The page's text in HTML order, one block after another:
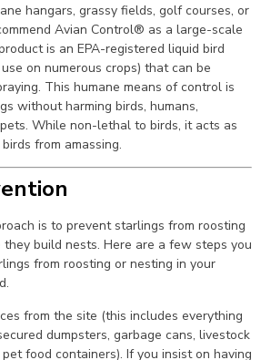
hangars, grassy fields, golf courses, or
Avian Control® as a large-scale
is an EPA-registered liquid bird
on numerous crops) that can be
This humane means of control is
without harming birds, humans,
While non-lethal to birds, it acts as
from amassing.
is to prevent starlings from roosting
build nests. Here are a few steps you
from roosting or nesting in your
from the site (this includes everything
dumpsters, garbage cans, livestock
food containers). If you insist on having